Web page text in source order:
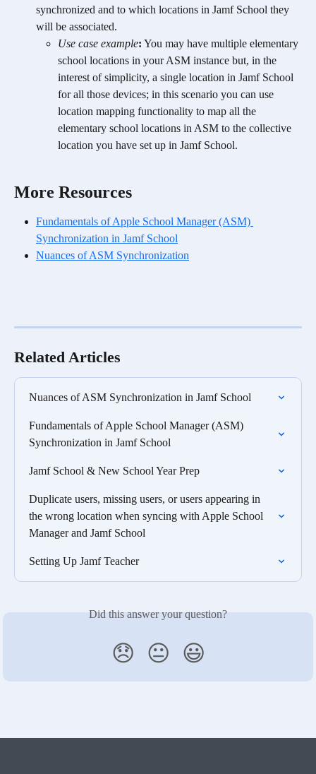
synchronized and to which locations in Jamf School they
will be associated.
Use case example: You may have multiple elementary
school locations in your ASM instance but, in the
interest of simplicity, a single location in Jamf School
for all those devices; in this scenario you can use
location mapping functionality to map all the
elementary school locations in ASM to the collective
location you have set up in Jamf School.
More Resources
Fundamentals of Apple School Manager (ASM)
Synchronization in Jamf School
Nuances of ASM Synchronization
Related Articles
Nuances of ASM Synchronization in Jamf School
Fundamentals of Apple School Manager (ASM)
Synchronization in Jamf School
Jamf School & New School Year Prep
Duplicate users, missing users, or users appearing in
the wrong location when syncing with Apple School
Manager and Jamf School
Setting Up Jamf Teacher
Did this answer your question?
😞 😐 😃